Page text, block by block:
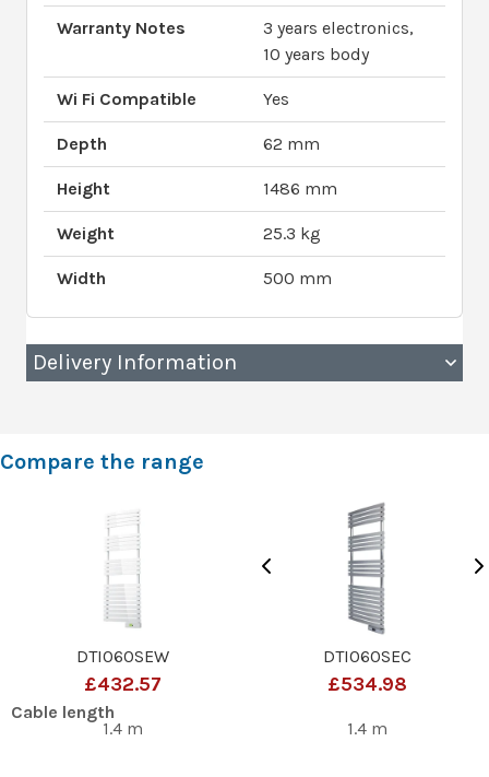
Warranty Notes
3 years electronics,
10 years body
Wi Fi Compatible Yes
Depth 62 mm
Height 1486 mm
Weight 25.3 kg
Width 500 mm
Delivery Information
Compare the range
DTI060SEW
£432.57
Cable length
1.4 m
DTI060SEC
£534.98
1.4 m